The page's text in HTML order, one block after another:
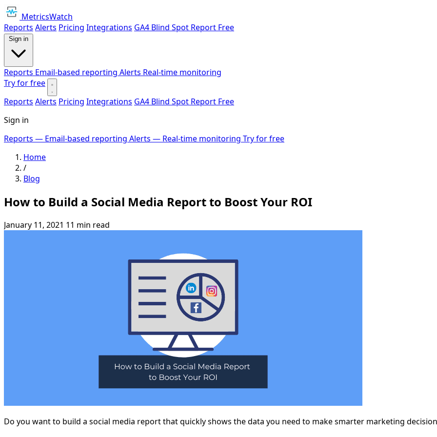
MetricsWatch
Reports Alerts Pricing Integrations GA4 Blind Spot Report Free
Sign in
Reports Email-based reporting Alerts Real-time monitoring
Try for free
Reports Alerts Pricing Integrations GA4 Blind Spot Report Free
Sign in
Reports — Email-based reporting Alerts — Real-time monitoring Try for free
Home
/
Blog
How to Build a Social Media Report to Boost Your ROI
January 11, 2021 11 min read
Do you want to build a social media report that quickly shows the data you need to make smarter marketing